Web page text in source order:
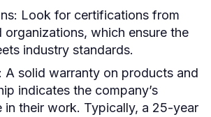
Look for certifications from
organizations, which ensure the
industry standards.
A solid warranty on products and
indicates the company’s
in their work. Typically, a 25-year